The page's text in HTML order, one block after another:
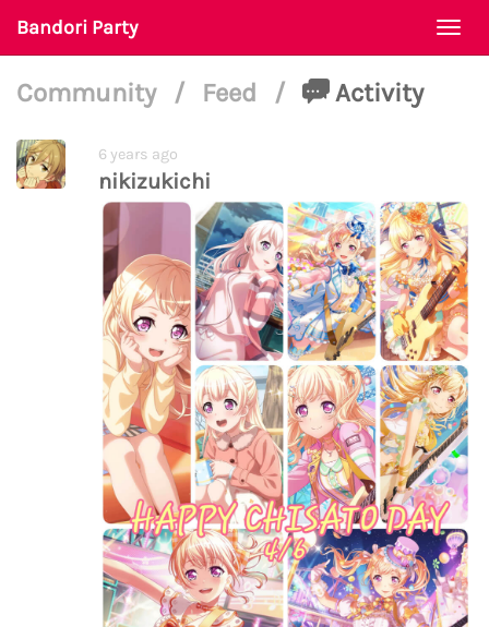
Bandori Party
Community / Feed / Activity
6 years ago
nikizukichi